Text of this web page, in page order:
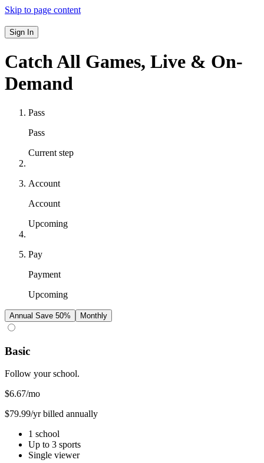
Skip to page content
Sign In
Catch All Games, Live & On-
Demand
Pass
Pass
Current step
Account
Account
Upcoming
Pay
Payment
Upcoming
Annual Save 50% Monthly
Basic
Follow your school.
$6.67/mo
$79.99/yr billed annually
1 school
Up to 3 sports
Single viewer